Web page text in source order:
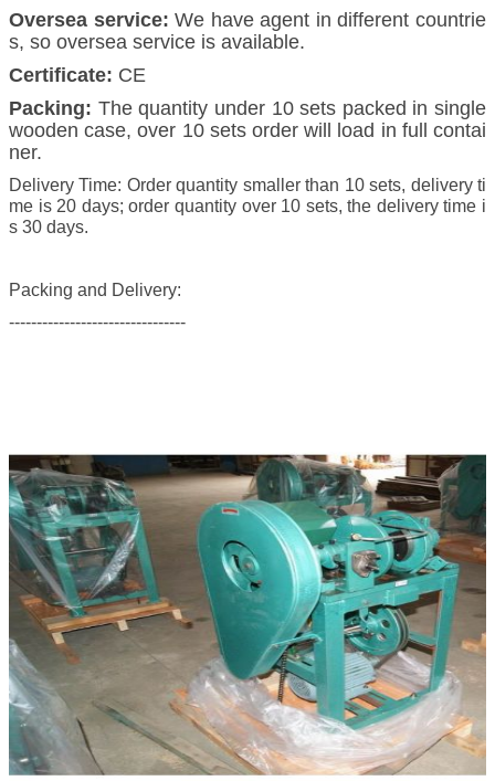
Oversea service: We have agent in different countrie
s, so oversea service is available.
Certificate: CE
Packing: The quantity under 10 sets packed in single
wooden case, over 10 sets order will load in full contai
ner.
Delivery Time: Order quantity smaller than 10 sets, delivery ti
me is 20 days; order quantity over 10 sets, the delivery time i
s 30 days.
Packing and Delivery:
--------------------------------